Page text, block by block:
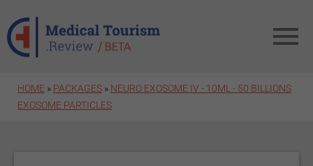
HOME » PACKAGES » NEURO EXOSOME IV - 10ML - 50 BILLIONS
EXOSOME PARTICLES